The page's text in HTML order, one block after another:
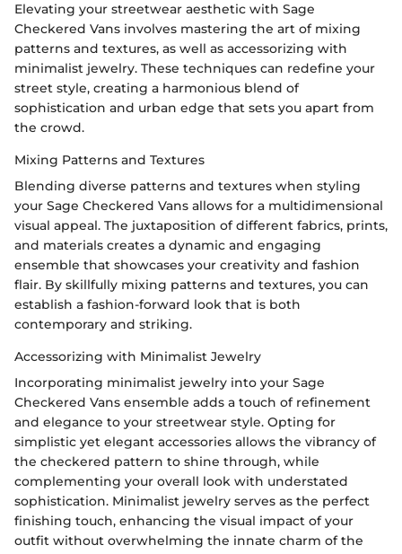
Elevating your streetwear aesthetic with Sage
Checkered Vans involves mastering the art of mixing
patterns and textures, as well as accessorizing with
minimalist jewelry. These techniques can redefine your
street style, creating a harmonious blend of
sophistication and urban edge that sets you apart from
the crowd.
Mixing Patterns and Textures
Blending diverse patterns and textures when styling
your Sage Checkered Vans allows for a multidimensional
visual appeal. The juxtaposition of different fabrics, prints,
and materials creates a dynamic and engaging
ensemble that showcases your creativity and fashion
flair. By skillfully mixing patterns and textures, you can
establish a fashion-forward look that is both
contemporary and striking.
Accessorizing with Minimalist Jewelry
Incorporating minimalist jewelry into your Sage
Checkered Vans ensemble adds a touch of refinement
and elegance to your streetwear style. Opting for
simplistic yet elegant accessories allows the vibrancy of
the checkered pattern to shine through, while
complementing your overall look with understated
sophistication. Minimalist jewelry serves as the perfect
finishing touch, enhancing the visual impact of your
outfit without overwhelming the innate charm of the